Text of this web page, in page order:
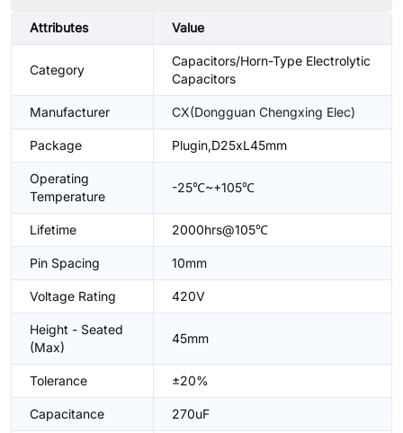
Attributes Value
Category
Capacitors/Horn-Type Electrolytic
Capacitors
Manufacturer CX(Dongguan Chengxing Elec)
Package Plugin,D25xL45mm
Operating
Temperature
-25℃~+105℃
Lifetime 2000hrs@105℃
Pin Spacing 10mm
Voltage Rating 420V
Height - Seated
(Max)
45mm
Tolerance ±20%
Capacitance 270uF